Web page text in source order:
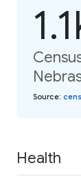
Source:
Health